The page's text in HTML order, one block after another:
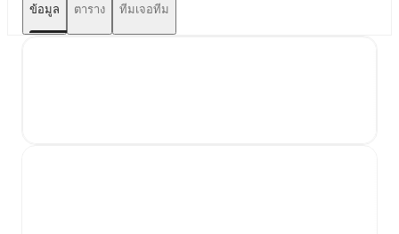
ข้อมูล ตาราง ทีมเจอทีม